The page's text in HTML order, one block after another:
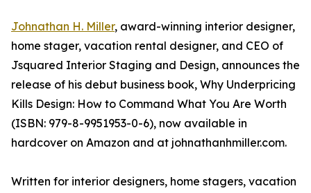
Johnathan H. Miller, award-winning interior designer,
home stager, vacation rental designer, and CEO of
Jsquared Interior Staging and Design, announces the
release of his debut business book, Why Underpricing
Kills Design: How to Command What You Are Worth
(ISBN: 979-8-9951953-0-6), now available in
hardcover on Amazon and at johnathanhmiller.com.
Written for interior designers, home stagers, vacation